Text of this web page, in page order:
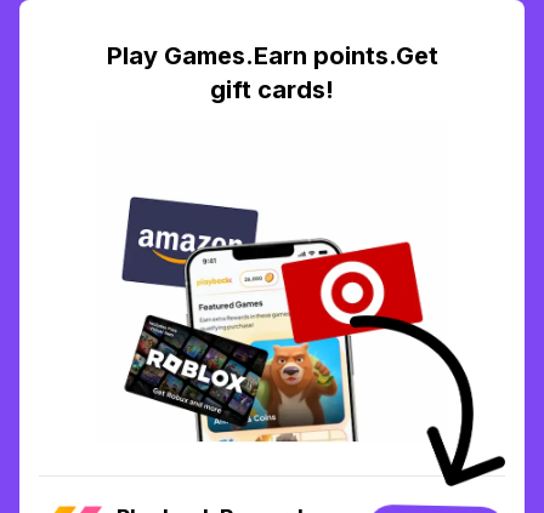
Play Games.Earn points.Get
gift cards!